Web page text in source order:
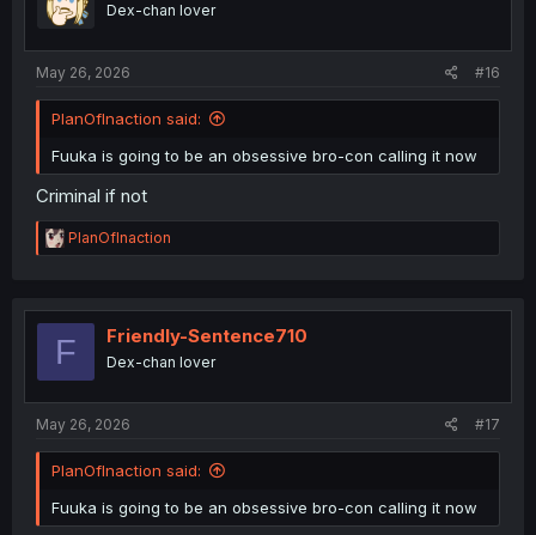
Dex-chan lover
May 26, 2026 #16
PlanOfInaction said:
Fuuka is going to be an obsessive bro-con calling it now
Criminal if not
R
e
t
o
PlanOfInaction
F Friendly-Sentence710
Dex-chan lover
May 26, 2026 #17
PlanOfInaction said:
Fuuka is going to be an obsessive bro-con calling it now